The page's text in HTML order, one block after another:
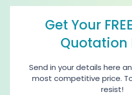
Get Your
Quotation
Send in your details here
most competitive price.
resist!